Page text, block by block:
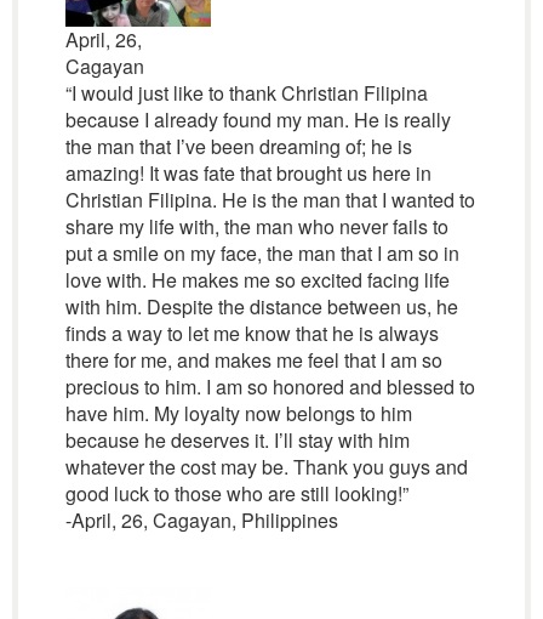
April, 26,
Cagayan
“I would just like to thank Christian Filipina
because I already found my man. He is really
the man that I’ve been dreaming of; he is
amazing! It was fate that brought us here in
Christian Filipina. He is the man that I wanted to
share my life with, the man who never fails to
put a smile on my face, the man that I am so in
love with. He makes me so excited facing life
with him. Despite the distance between us, he
finds a way to let me know that he is always
there for me, and makes me feel that I am so
precious to him. I am so honored and blessed to
have him. My loyalty now belongs to him
because he deserves it. I’ll stay with him
whatever the cost may be. Thank you guys and
good luck to those who are still looking!”
-April, 26, Cagayan, Philippines